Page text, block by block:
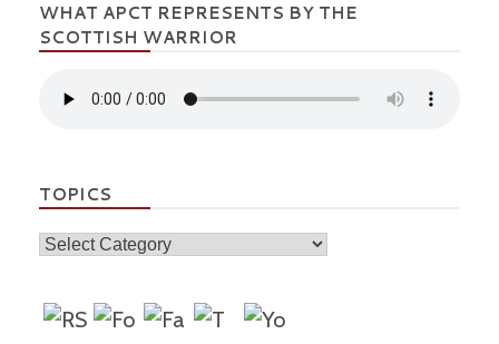
WHAT APCT REPRESENTS BY THE
SCOTTISH WARRIOR
TOPICS
Topics